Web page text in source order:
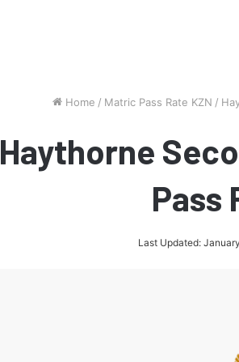
Home / Matric Pass Rate KZN /
Haythorne
Pass
Last Updated: